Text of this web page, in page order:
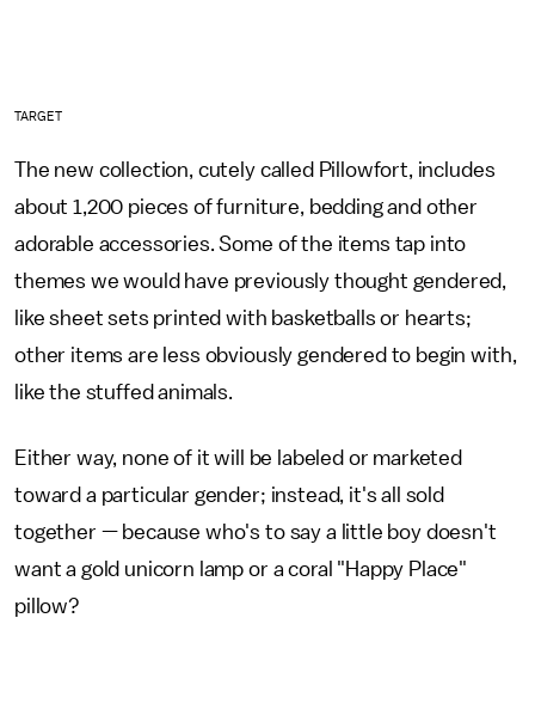
TARGET
The new collection, cutely called Pillowfort, includes
about 1,200 pieces of furniture, bedding and other
adorable accessories. Some of the items tap into
themes we would have previously thought gendered,
like sheet sets printed with basketballs or hearts;
other items are less obviously gendered to begin with,
like the stuffed animals.
Either way, none of it will be labeled or marketed
toward a particular gender; instead, it's all sold
together — because who's to say a little boy doesn't
want a gold unicorn lamp or a coral "Happy Place"
pillow?